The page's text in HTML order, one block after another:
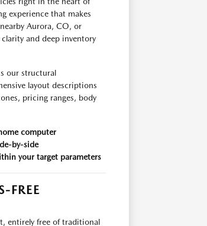
experience that makes
Aurora, CO, or
and deep inventory
our structural
layout descriptions
pricing ranges, body
computer
by-side
your target parameters
FREE
entirely free of traditional